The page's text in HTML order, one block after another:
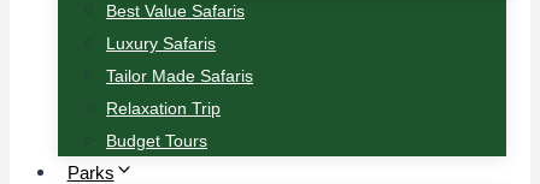
Best Value Safaris
Luxury Safaris
Tailor Made Safaris
Relaxation Trip
Budget Tours
Parks